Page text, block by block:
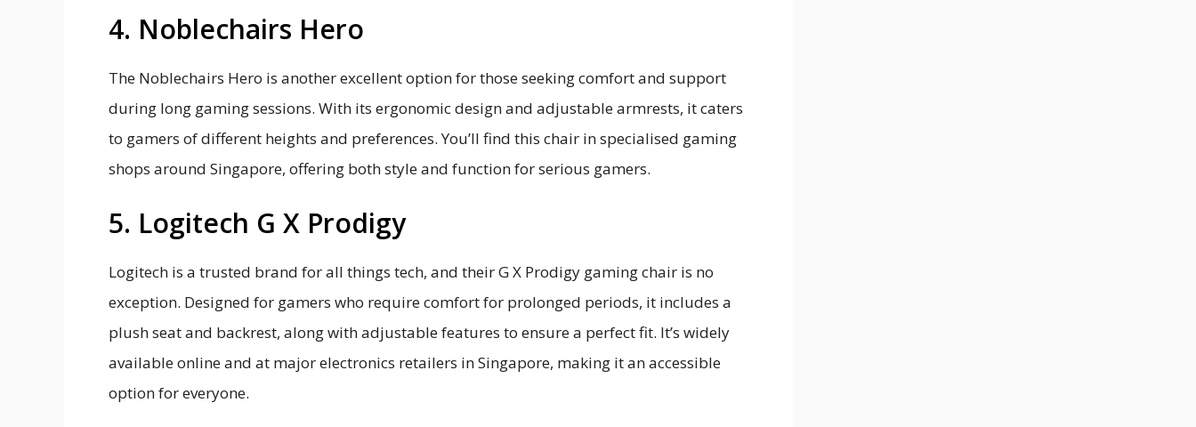
4. Noblechairs Hero
The Noblechairs Hero is another excellent option for those seeking comfort and support
during long gaming sessions. With its ergonomic design and adjustable armrests, it caters
to gamers of different heights and preferences. You’ll find this chair in specialised gaming
shops around Singapore, offering both style and function for serious gamers.
5. Logitech G X Prodigy
Logitech is a trusted brand for all things tech, and their G X Prodigy gaming chair is no
exception. Designed for gamers who require comfort for prolonged periods, it includes a
plush seat and backrest, along with adjustable features to ensure a perfect fit. It’s widely
available online and at major electronics retailers in Singapore, making it an accessible
option for everyone.